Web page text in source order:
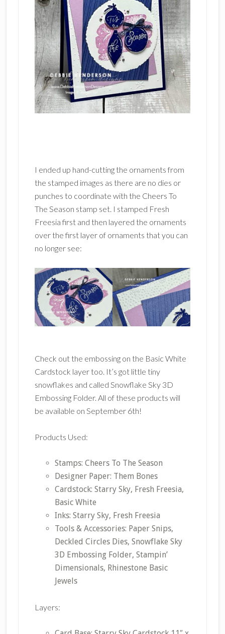
I ended up hand-cutting the ornaments from
the stamped images as there are no dies or
punches to coordinate with the Cheers To
The Season stamp set. I stamped Fresh
Freesia first and then layered the ornaments
over the first layer of ornaments that you can
no longer see:
Check out the embossing on the Basic White
Cardstock layer too. It’s got little tiny
snowflakes and called Snowflake Sky 3D
Embossing Folder. All of these products will
be available on September 6th!
Products Used:
Stamps: Cheers To The Season
Designer Paper: Them Bones
Cardstock: Starry Sky, Fresh Freesia,
Basic White
Inks: Starry Sky, Fresh Freesia
Tools & Accessories: Paper Snips,
Deckled Circles Dies, Snowflake Sky
3D Embossing Folder, Stampin’
Dimensionals, Rhinestone Basic
Jewels
Layers: